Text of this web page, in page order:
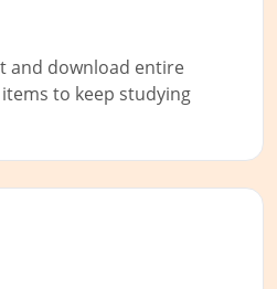
and download entire
to keep studying